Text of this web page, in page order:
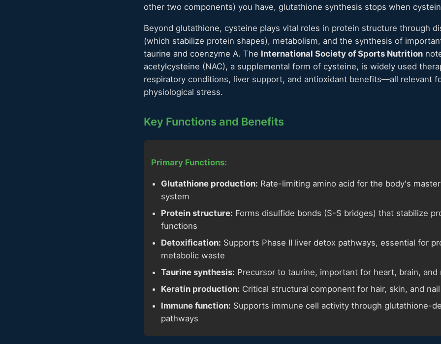
other two components) you have, glutathione synthesis stops when
Beyond glutathione, cysteine plays vital roles in protein structure through
(which stabilize protein shapes), metabolism, and the synthesis of
taurine and coenzyme A. The International Society of Sports Nutrition
acetylcysteine (NAC), a supplemental form of cysteine, is widely used
respiratory conditions, liver support, and antioxidant benefits—all relevant
physiological stress.
Key Functions and Benefits
Primary Functions:
Glutathione production: Rate-limiting amino acid for the body's
system
Protein structure: Forms disulfide bonds (S-S bridges) that stabilize
functions
Detoxification: Supports Phase II liver detox pathways, essential for
metabolic waste
Taurine synthesis: Precursor to taurine, important for heart, brain,
Keratin production: Critical structural component for hair, skin, and
Immune function: Supports immune cell activity through glutathione-
pathways